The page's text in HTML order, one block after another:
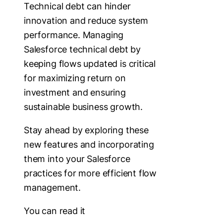
Technical debt can hinder
innovation and reduce system
performance. Managing
Salesforce technical debt by
keeping flows updated is critical
for maximizing return on
investment and ensuring
sustainable business growth.
Stay ahead by exploring these
new features and incorporating
them into your Salesforce
practices for more efficient flow
management.
You can read it